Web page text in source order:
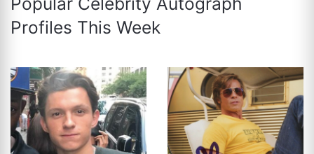
Profiles This Week